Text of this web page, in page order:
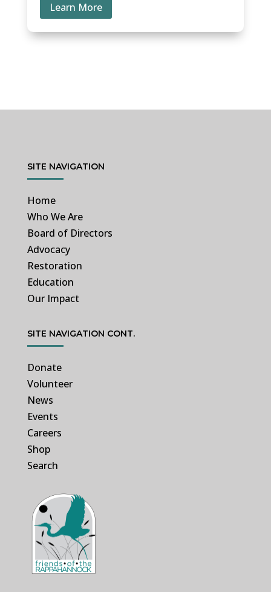
Learn More
SITE NAVIGATION
Home
Who We Are
Board of Directors
Advocacy
Restoration
Education
Our Impact
SITE NAVIGATION CONT.
Donate
Volunteer
News
Events
Careers
Shop
Search